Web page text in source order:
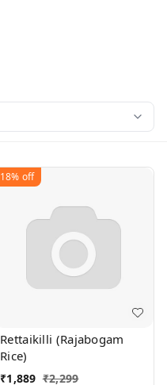
18% off
Rettaikilli (Rajabogam
Rice)
₹1,889 ₹2,299